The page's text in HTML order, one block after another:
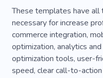
Digital Branding
These templates have all
necessary for increase
commerce integration,
optimization, analytics
optimization tools, user-
speed, clear call-to-